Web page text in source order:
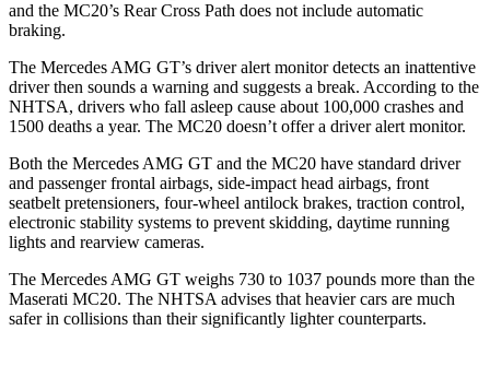
and the MC20’s Rear Cross Path does not include automatic
braking.
The Mercedes AMG GT’s driver alert monitor detects an inattentive
driver then sounds a warning and suggests a break. According to the
NHTSA, drivers who fall asleep cause about 100,000 crashes and
1500 deaths a year. The MC20 doesn’t offer a driver alert monitor.
Both the Mercedes AMG GT and the MC20 have standard driver
and passenger frontal airbags, side-impact head airbags, front
seatbelt pretensioners, four-wheel antilock brakes, traction control,
electronic stability systems to prevent skidding, daytime running
lights and rearview cameras.
The Mercedes AMG GT weighs 730 to 1037 pounds more than the
Maserati MC20. The NHTSA advises that heavier cars are much
safer in collisions than their significantly lighter counterparts.